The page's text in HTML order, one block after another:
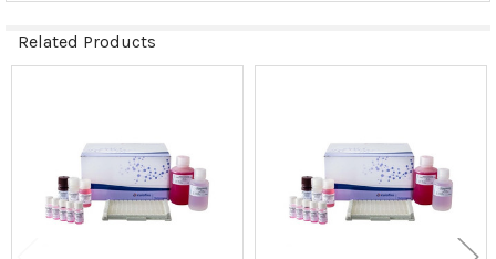
Related Products
Products